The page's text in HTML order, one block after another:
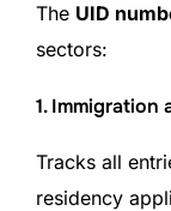
The UID
sectors:
1. Immigration
Tracks all
residency